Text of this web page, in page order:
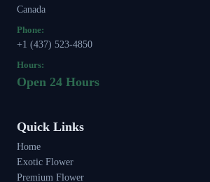
Canada
Phone:
+1 (437) 523-4850
Hours:
Open 24 Hours
Quick Links
Home
Exotic Flower
Premium Flower